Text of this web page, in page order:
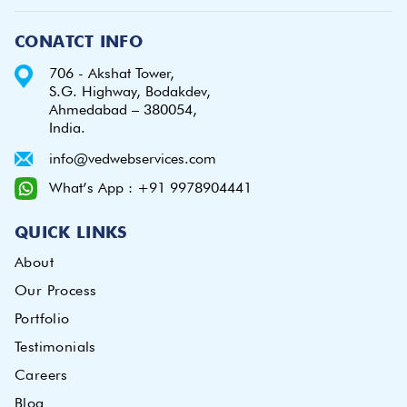
CONATCT INFO
706 - Akshat Tower,
S.G. Highway, Bodakdev,
Ahmedabad – 380054,
India.
info@vedwebservices.com
What’s App : +91 9978904441
QUICK LINKS
About
Our Process
Portfolio
Testimonials
Careers
Blog